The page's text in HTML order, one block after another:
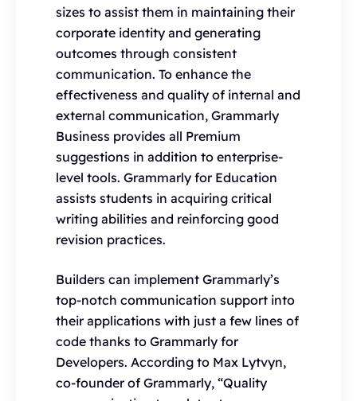
sizes to assist them in maintaining their
corporate identity and generating
outcomes through consistent
communication. To enhance the
effectiveness and quality of internal and
external communication, Grammarly
Business provides all Premium
suggestions in addition to enterprise-
level tools. Grammarly for Education
assists students in acquiring critical
writing abilities and reinforcing good
revision practices.
Builders can implement Grammarly’s
top-notch communication support into
their applications with just a few lines of
code thanks to Grammarly for
Developers. According to Max Lytvyn,
co-founder of Grammarly, “Quality